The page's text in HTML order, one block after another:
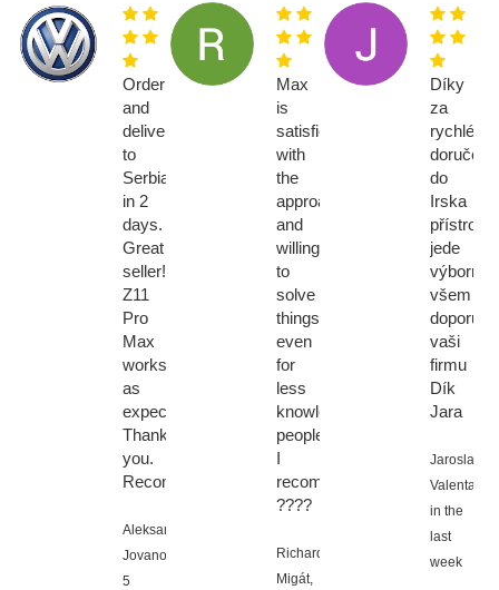
Order
and
delivery
to
Serbia
in 2
days.
Great
seller!
Z11
Pro
Max
works
as
expected.
Thank
you.
Recommendations
Aleksandar
Jovanovic,
5
Max
is
satisfied
with
the
approach
and
willingness
to
solve
things
even
for
less
knowledgeable
people.
I
recommend
????
Richard
Migát,
Díky
za
rychlé
doručení
do
Irska
přístroj
jede
výborně
všem
vaši
firmu
Dík
Jara
Jaroslav
Valenta,
in the
last
week